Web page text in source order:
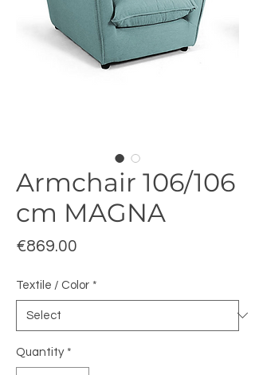
Armchair 106/106
cm MAGNA
€869.00
Textile / Color *
Quantity *